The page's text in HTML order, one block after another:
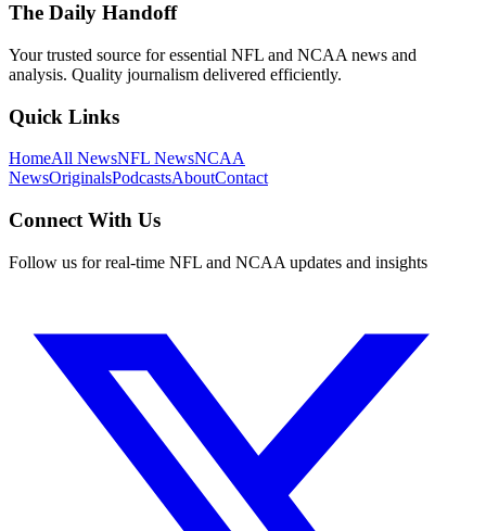
The Daily Handoff
Your trusted source for essential NFL and NCAA news and
analysis. Quality journalism delivered efficiently.
Quick Links
HomeAll NewsNFL NewsNCAA
NewsOriginalsPodcastsAboutContact
Connect With Us
Follow us for real-time NFL and NCAA updates and insights